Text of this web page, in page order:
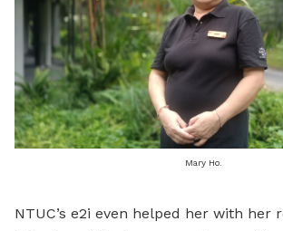
Mary Ho.
NTUC’s e2i even helped her with her